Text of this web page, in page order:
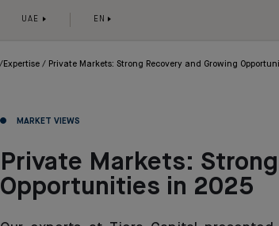
UAE EN
Expertise Private Markets: Strong Recovery and Growing
MARKET VIEWS
Private Markets:
Opportunities in 2025